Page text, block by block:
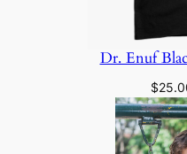
Dr. Enuf
$